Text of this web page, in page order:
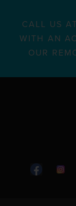
CALL US
WITH AN
OUR